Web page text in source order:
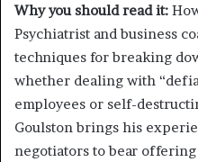
Why you should read it:
Psychiatrist and business
techniques for breaking
whether dealing with
employees or self-
Goulston brings his
negotiators to bear